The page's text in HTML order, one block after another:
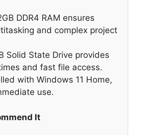
DDR4 RAM ensures
and complex project
Solid State Drive provides
and fast file access.
with Windows 11 Home,
use.
It